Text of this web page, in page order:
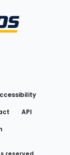
Twitteron Instagram
on
API